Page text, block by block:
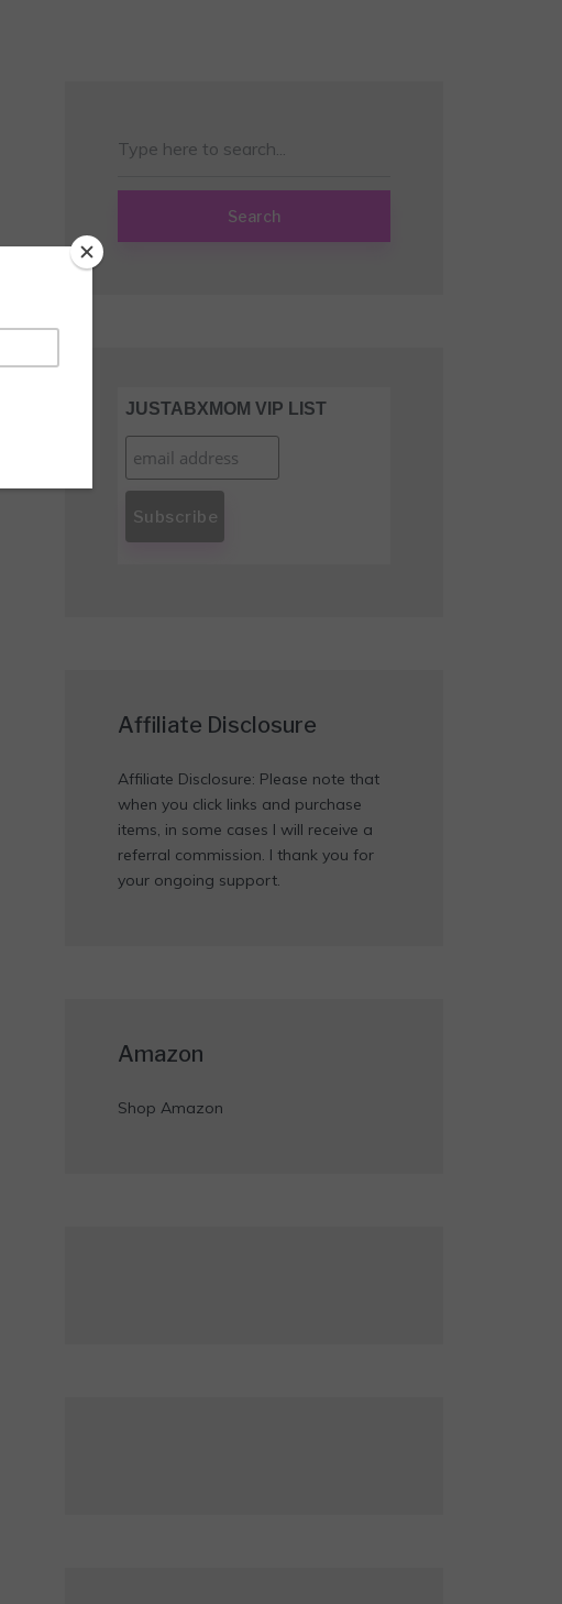
Search
JUSTABXMOM VIP LIST
Affiliate Disclosure
Affiliate Disclosure: Please note that
when you click links and purchase
items, in some cases I will receive a
referral commission. I thank you for
your ongoing support.
Amazon
Shop Amazon